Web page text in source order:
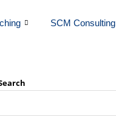
SCM Consulting